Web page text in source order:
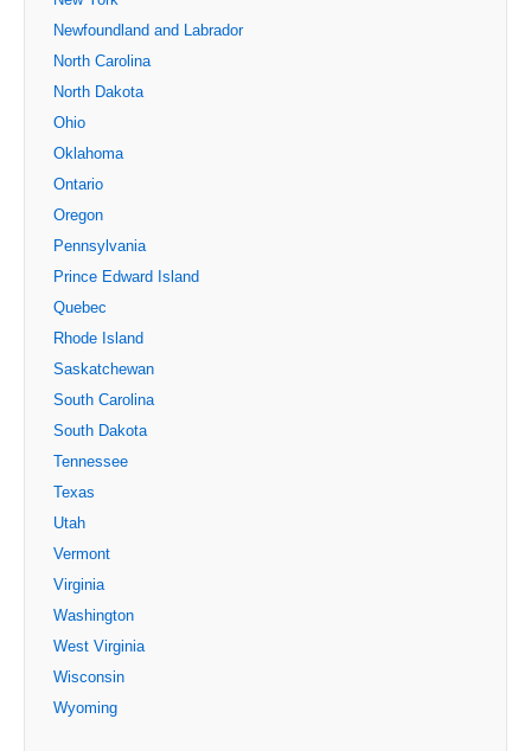
Newfoundland and Labrador
North Carolina
North Dakota
Ohio
Oklahoma
Ontario
Oregon
Pennsylvania
Prince Edward Island
Quebec
Rhode Island
Saskatchewan
South Carolina
South Dakota
Tennessee
Texas
Utah
Vermont
Virginia
Washington
West Virginia
Wisconsin
Wyoming